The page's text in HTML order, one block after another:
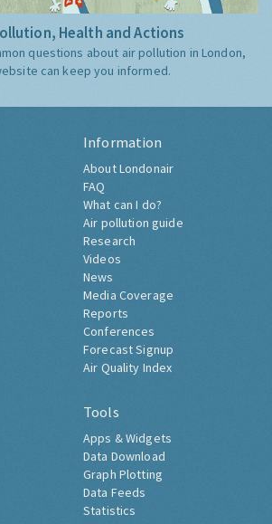
Health and Actions
questions about air pollution in London,
can keep you informed.
Information
About Londonair
FAQ
What can I do?
Air pollution guide
Research
Videos
News
Media Coverage
Reports
Conferences
Forecast Signup
Air Quality Index
Tools
Apps & Widgets
Data Download
Graph Plotting
Data Feeds
Statistics